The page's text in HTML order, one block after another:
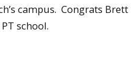
campus. Congrats Brett
school.